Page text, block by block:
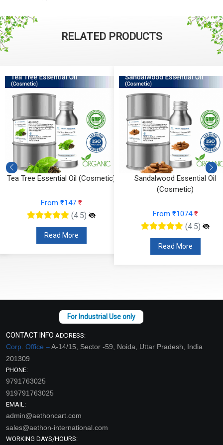
RELATED PRODUCTS
Tea Tree Essential Oil (Cosmetic)
From ₹147₹
(4.5)
Read More
Sandalwood Essential Oil
(Cosmetic)
From ₹1074₹
(4.5)
Read More
CONTACT INFO ADDRESS:
Corp. Office –A-14/15, Sector -59, Noida, Uttar Pradesh, India
201309
PHONE:
9791763025
919791763025
EMAIL:
admin@aethoncart.com
sales@aethon-international.com
WORKING DAYS/HOURS: